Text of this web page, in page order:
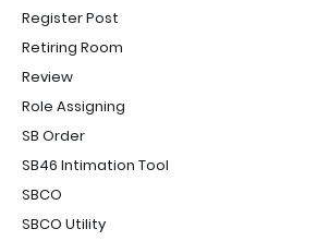
Register Post
Retiring Room
Review
Role Assigning
SB Order
SB46 Intimation Tool
SBCO
SBCO Utility